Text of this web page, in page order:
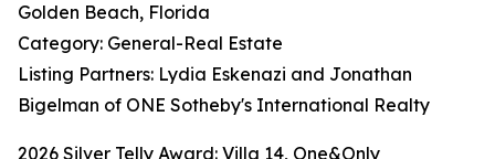
Golden Beach, Florida
Category: General-Real Estate
Listing Partners: Lydia Eskenazi and Jonathan
Bigelman of ONE Sotheby's International Realty
2026 Silver Telly Award: Villa 14, One&Only